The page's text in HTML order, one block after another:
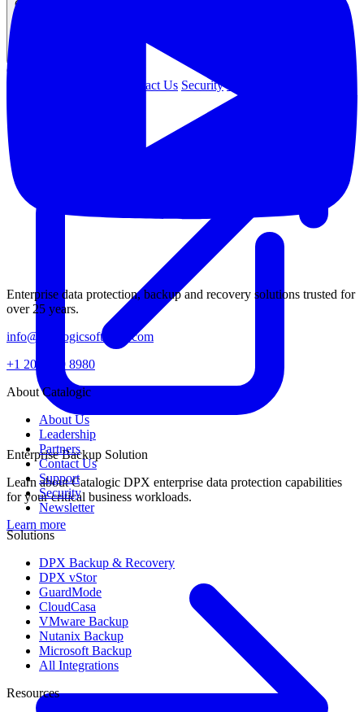
COMPANY
Contact Us Security
Enterprise Backup Solution
Learn about Catalogic DPX enterprise data protection capabilities
for your critical business workloads.
Learn more
Enterprise data protection, backup and recovery solutions trusted for
over 25 years.
info@catalogicsoftware.com
+1 201 249 8980
About Catalogic
About Us
Leadership
Partners
Contact Us
Support
Security
Newsletter
Solutions
DPX Backup & Recovery
DPX vStor
GuardMode
CloudCasa
VMware Backup
Nutanix Backup
Microsoft Backup
All Integrations
Resources